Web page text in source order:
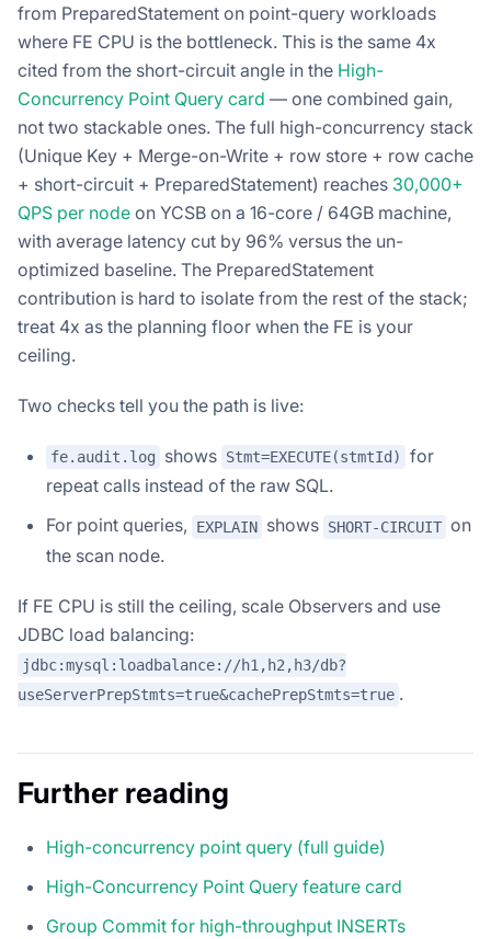
from PreparedStatement on point-query workloads
where FE CPU is the bottleneck. This is the same 4x
cited from the short-circuit angle in the High-
Concurrency Point Query card — one combined gain,
not two stackable ones. The full high-concurrency stack
(Unique Key + Merge-on-Write + row store + row cache
+ short-circuit + PreparedStatement) reaches 30,000+
QPS per node on YCSB on a 16-core / 64GB machine,
with average latency cut by 96% versus the un-
optimized baseline. The PreparedStatement
contribution is hard to isolate from the rest of the stack;
treat 4x as the planning floor when the FE is your
ceiling.
Two checks tell you the path is live:
fe.audit.log shows Stmt=EXECUTE(stmtId)
for
repeat calls instead of the raw SQL.
For point queries,
EXPLAIN shows SHORT-CIRCUIT on
the scan node.
If FE CPU is still the ceiling, scale Observers and use
JDBC load balancing:
jdbc:mysql:loadbalance://h1,h2,h3/db?
useServerPrepStmts=true&cachePrepStmts=true .
Further reading
High-concurrency point query (full guide)
High-Concurrency Point Query feature card
Group Commit for high-throughput INSERTs